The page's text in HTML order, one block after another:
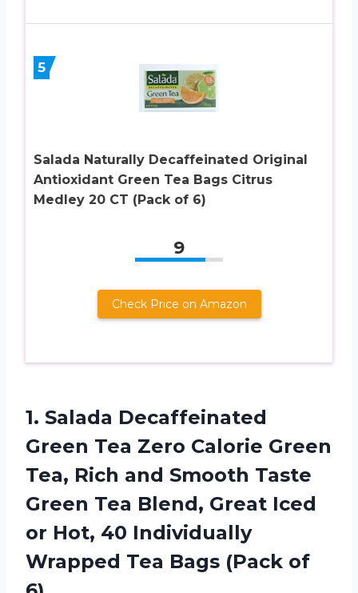
5
Salada Naturally Decaffeinated Original
Antioxidant Green Tea Bags Citrus
Medley 20 CT (Pack of 6)
9
Check Price on Amazon
1. Salada Decaffeinated
Green Tea Zero Calorie Green
Tea, Rich and Smooth Taste
Green Tea Blend, Great Iced
or Hot, 40 Individually
Wrapped Tea Bags (Pack of